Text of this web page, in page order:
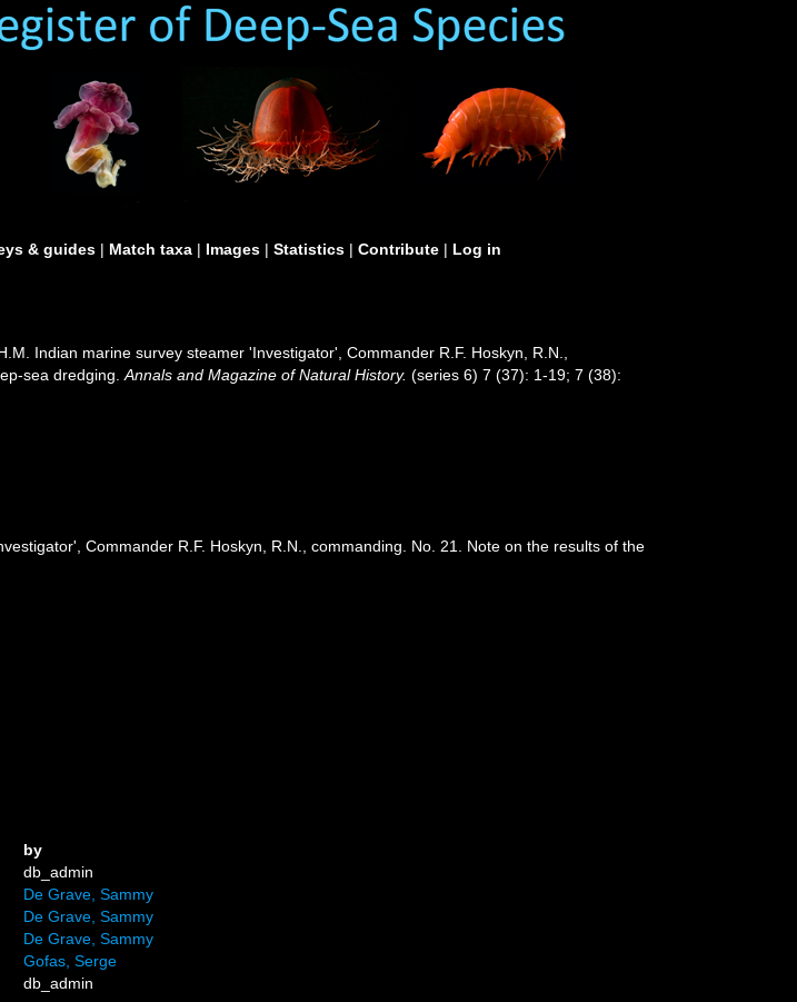
& guides | Match taxa | Images | Statistics | Contribute | Log in
Indian marine survey steamer 'Investigator', Commander R.F. Hoskyn, R.N.,
sea dredging.Annals and Magazine of Natural History. (series 6) 7 (37): 1-19; 7 (38):
Commander R.F. Hoskyn, R.N., commanding. No. 21. Note on the results of the
by
db_admin
De Grave, Sammy
De Grave, Sammy
De Grave, Sammy
Gofas, Serge
db_admin